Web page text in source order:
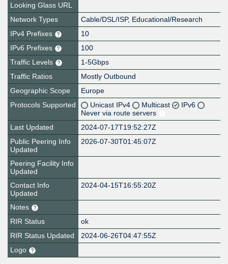
Looking Glass URL
Network Types
Cable/DSL/ISP, Educational/Research
IPv4 Prefixes
10
IPv6 Prefixes
100
Traffic Levels
1-5Gbps
Traffic Ratios
Mostly Outbound
Geographic Scope
Europe
Protocols Supported
Unicast IPv4 Multicast
IPv6
Never via route servers
Last Updated
2024-07-17T19:52:27Z
Public Peering Info
Updated
2026-07-30T01:45:07Z
Peering Facility Info
Updated
Contact Info
Updated
2024-04-15T16:55:20Z
Notes
RIR Status
ok
RIR Status Updated
2024-06-26T04:47:55Z
Logo